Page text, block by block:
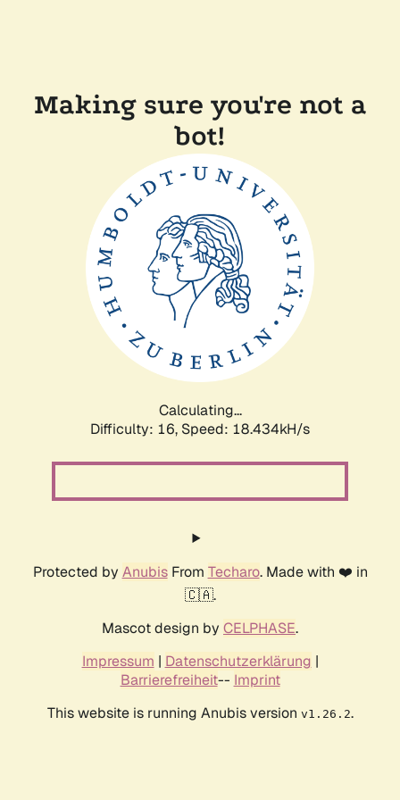
Making sure you're not a
bot!
Calculating...
Difficulty: 16, Speed: 18.434kH/s
Protected by AnubisFrom Techaro. Made with ❤️ in
🇨🇦.
Mascot design by CELPHASE.
Impressum | Datenschutzerklärung |
Barrierefreiheit-- Imprint
This website is running Anubis version v1.26.2.